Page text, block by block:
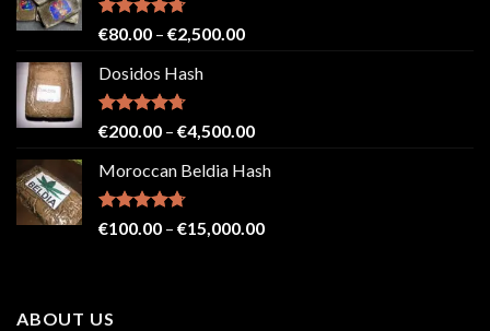
Rated4.71
€80.00 – €2,500.00Price
€2,500.00
Dosidos Hash
Rated4.71
€200.00 – €4,500.00Price
€200.00
€4,500.00
Moroccan Beldia Hash
Rated4.71
€100.00 – €15,000.00Price
ABOUT US